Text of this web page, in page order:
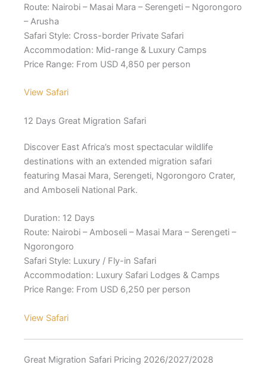
Route: Nairobi – Masai Mara – Serengeti – Ngorongoro
– Arusha
Safari Style: Cross-border Private Safari
Accommodation: Mid-range & Luxury Camps
Price Range: From USD 4,850 per person
View Safari
12 Days Great Migration Safari
Discover East Africa’s most spectacular wildlife
destinations with an extended migration safari
featuring Masai Mara, Serengeti, Ngorongoro Crater,
and Amboseli National Park.
Duration: 12 Days
Route: Nairobi – Amboseli – Masai Mara – Serengeti –
Ngorongoro
Safari Style: Luxury / Fly-in Safari
Accommodation: Luxury Safari Lodges & Camps
Price Range: From USD 6,250 per person
View Safari
Great Migration Safari Pricing 2026/2027/2028